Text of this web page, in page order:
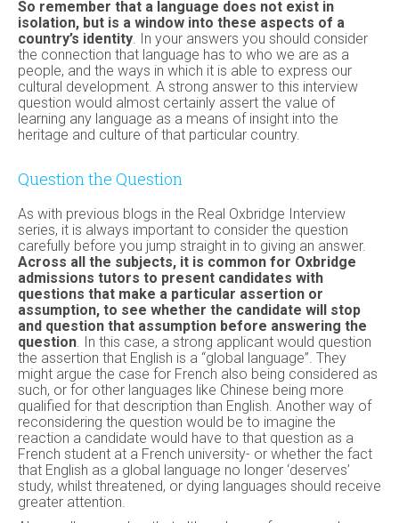
So remember that a language does not exist in
isolation, but is a window into these aspects of a
country’s identity. In your answers you should consider
the connection that language has to who we are as a
people, and the ways in which it is able to express our
cultural development. A strong answer to this interview
question would almost certainly assert the value of
learning any language as a means of insight into the
heritage and culture of that particular country.
Question the Question
As with previous blogs in the Real Oxbridge Interview
series, it is always important to consider the question
carefully before you jump straight in to giving an answer.
Across all the subjects, it is common for Oxbridge
admissions tutors to present candidates with
questions that make a particular assertion or
assumption, to see whether the candidate will stop
and question that assumption before answering the
question. In this case, a strong applicant would question
the assertion that English is a “global language”. They
might argue the case for French also being considered as
such, or for other languages like Chinese being more
qualified for that description than English. Another way of
reconsidering the question would be to imagine the
reaction a candidate would have to that question as a
French student at a French university- or whether the fact
that English as a global language no longer ‘deserves’
study, whilst threatened, or dying languages should receive
greater attention.